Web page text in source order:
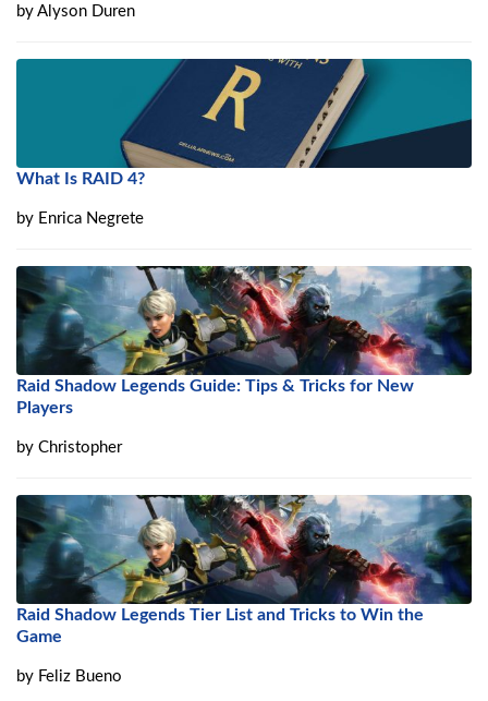
by Alyson Duren
What Is RAID 4?
by Enrica Negrete
Raid Shadow Legends Guide: Tips & Tricks for New
Players
by Christopher
Raid Shadow Legends Tier List and Tricks to Win the
Game
by Feliz Bueno